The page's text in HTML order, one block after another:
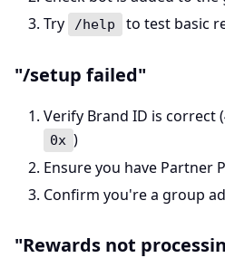
Try
/help to test basic
"/setup failed"
Verify Brand ID is correct
0x )
Ensure you have Partner
Confirm you're a group
"Rewards not